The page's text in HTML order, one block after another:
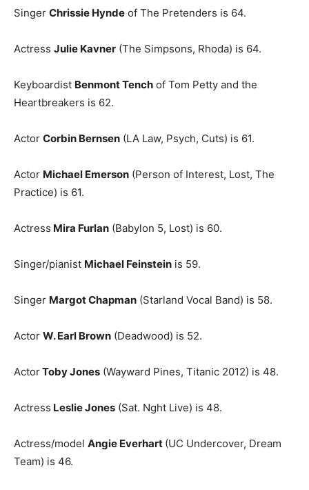
Singer Chrissie Hynde of The Pretenders is 64.
Actress Julie Kavner (The Simpsons, Rhoda) is 64.
Keyboardist Benmont Tench of Tom Petty and the
Heartbreakers is 62.
Actor Corbin Bernsen (LA Law, Psych, Cuts) is 61.
Actor Michael Emerson (Person of Interest, Lost, The
Practice) is 61.
Actress Mira Furlan (Babylon 5, Lost) is 60.
Singer/pianist Michael Feinstein is 59.
Singer Margot Chapman (Starland Vocal Band) is 58.
Actor W. Earl Brown (Deadwood) is 52.
ActorToby Jones (Wayward Pines, Titanic 2012) is 48.
Actress Leslie Jones (Sat. Nght Live) is 48.
Actress/model Angie Everhart (UC Undercover, Dream
Team) is 46.